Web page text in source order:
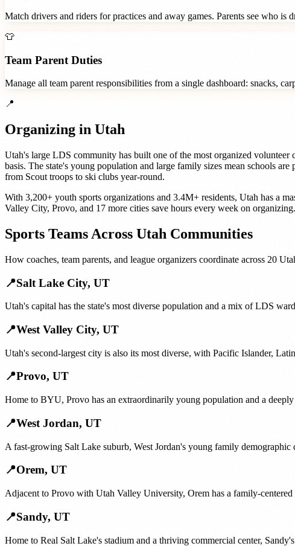
Match drivers and riders for practices and away games. Parents see who is
👕
Team Parent Duties
Manage all team parent responsibilities from a single dashboard: snacks,
📍
Organizing in Utah
Utah's large LDS community has built one of the most organized
basis. The state's young population and large family sizes mean schools
from Scout troops to ski clubs year-round.
With 3,200+ youth sports organizations and 3.4M+ residents, Utah has a
Valley City, Provo, and 17 more cities save hours every week on organizing.
Sports Teams Across Utah Communities
How coaches, team parents, and league organizers coordinate across 20
📍Salt Lake City, UT
Utah's capital has the state's most diverse population and a mix of LDS
📍West Valley City, UT
Utah's second-largest city is also its most diverse, with Pacific Islander,
📍Provo, UT
Home to BYU, Provo has an extraordinarily young population and a
📍West Jordan, UT
A fast-growing Salt Lake suburb, West Jordan's young family
📍Orem, UT
Adjacent to Provo with Utah Valley University, Orem has a family-
📍Sandy, UT
Home to Real Salt Lake's stadium and a thriving commercial center,